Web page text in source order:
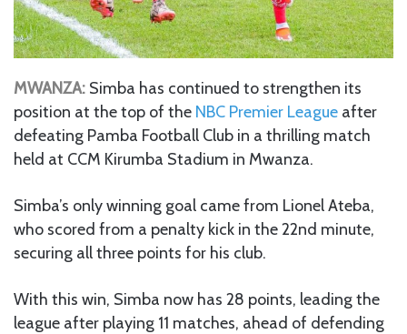
MWANZA: Simba has continued to strengthen its
position at the top of the NBC Premier League after
defeating Pamba Football Club in a thrilling match
held at CCM Kirumba Stadium in Mwanza.
Simba’s only winning goal came from Lionel Ateba,
who scored from a penalty kick in the 22nd minute,
securing all three points for his club.
With this win, Simba now has 28 points, leading the
league after playing 11 matches, ahead of defending